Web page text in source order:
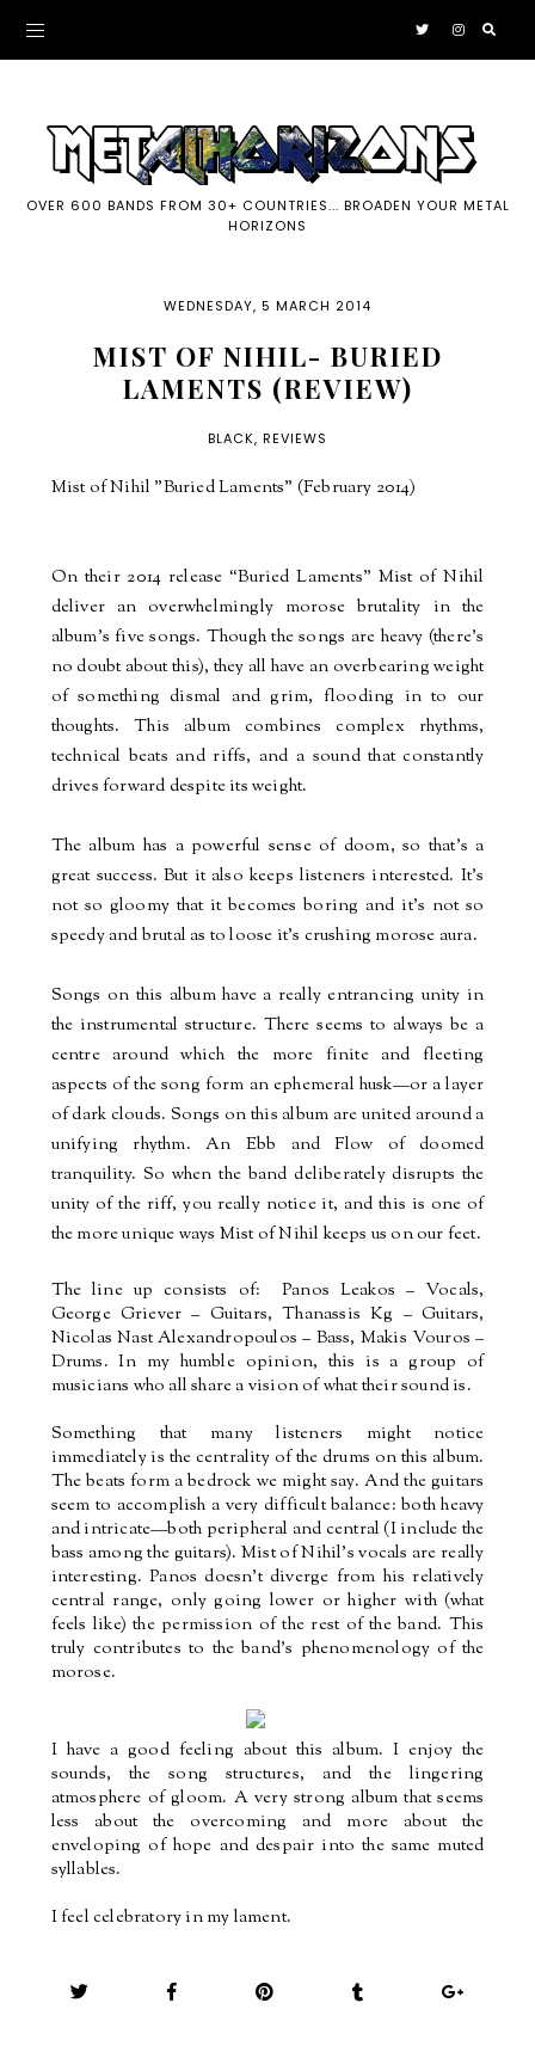
OVER 600 BANDS FROM 30+ COUNTRIES... BROADEN YOUR METAL
HORIZONS
WEDNESDAY, 5 MARCH 2014
MIST OF NIHIL- BURIED
LAMENTS (REVIEW)
BLACK, REVIEWS
Mist of Nihil "Buried Laments" (February 2014)
On their 2014 release “Buried Laments” Mist of Nihil
deliver an overwhelmingly morose brutality in the
album’s five songs. Though the songs are heavy (there’s
no doubt about this), they all have an overbearing weight
of something dismal and grim, flooding in to our
thoughts. This album combines complex rhythms,
technical beats and riffs, and a sound that constantly
drives forward despite its weight.
The album has a powerful sense of doom, so that’s a
great success. But it also keeps listeners interested. It’s
not so gloomy that it becomes boring and it’s not so
speedy and brutal as to loose it’s crushing morose aura.
Songs on this album have a really entrancing unity in
the instrumental structure. There seems to always be a
centre around which the more finite and fleeting
aspects of the song form an ephemeral husk—or a layer
of dark clouds. Songs on this album are united around a
unifying rhythm. An Ebb and Flow of doomed
tranquility. So when the band deliberately disrupts the
unity of the riff, you really notice it, and this is one of
the more unique ways Mist of Nihil keeps us on our feet.
The line up consists of:
Panos Leakos – Vocals,
George Griever – Guitars, Thanassis Kg – Guitars,
Nicolas Nast Alexandropoulos – Bass, Makis Vouros –
Drums. In my humble opinion, this is a group of
musicians who all share a vision of what their sound is.
Something that many listeners might notice
immediately is the centrality of the drums on this album.
The beats form a bedrock we might say. And the guitars
seem to accomplish a very difficult balance: both heavy
and intricate—both peripheral and central (I include the
bass among the guitars). Mist of Nihil’s vocals are really
interesting. Panos doesn’t diverge from his relatively
central range, only going lower or higher with (what
feels like) the permission of the rest of the band. This
truly contributes to the band’s phenomenology of the
morose.
I have a good feeling about this album. I enjoy the
sounds, the song structures, and the lingering
atmosphere of gloom. A very strong album that seems
less about the overcoming and more about the
enveloping of hope and despair into the same muted
syllables.
I feel celebratory in my lament.